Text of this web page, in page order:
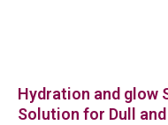
Hydration and glow
Solution for Dull